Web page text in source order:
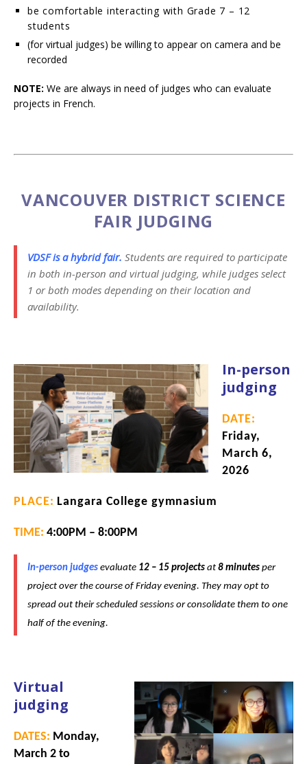
be comfortable interacting with Grade 7 – 12
students
(for virtual judges) be willing to appear on camera and be
recorded
NOTE: We are always in need of judges who can evaluate
projects in French.
VANCOUVER DISTRICT SCIENCE
FAIR JUDGING
VDSF is a hybrid fair. Students are required to participate
in both in-person and virtual judging, while judges select
1 or both modes depending on their location and
availability.
In-person
judging
DATE:
Friday,
March 6,
2026
PLACE: Langara College gymnasium
TIME: 4:00PM – 8:00PM
In-person judges evaluate 12 – 15 projects at 8 minutes per
project over the course of Friday evening. They may opt to
spread out their scheduled sessions or consolidate them to one
half of the evening.
Virtual
judging
DATES: Monday,
March 2 to